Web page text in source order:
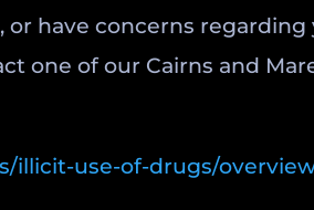
have concerns
one of our Cairns and
illicit-use-of-drugs/